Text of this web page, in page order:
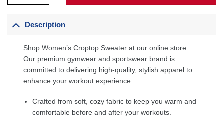
Description
Shop Women’s Croptop Sweater at our online store.
Our premium gymwear and sportswear brand is
committed to delivering high-quality, stylish apparel to
enhance your workout experience.
Crafted from soft, cozy fabric to keep you warm and
comfortable before and after your workouts.